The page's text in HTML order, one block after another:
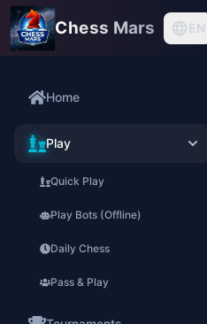
Chess Mars EN
Home
Play
Quick Play
Play Bots (Offline)
Daily Chess
Pass & Play